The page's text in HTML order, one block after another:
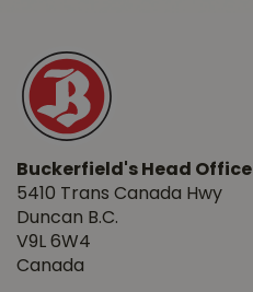
Buckerfield's Head Office
5410 Trans Canada Hwy
Duncan B.C.
V9L 6W4
Canada